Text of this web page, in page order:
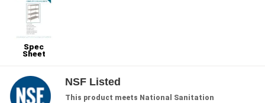
Spec
Sheet
NSF Listed
This product meets National Sanitation